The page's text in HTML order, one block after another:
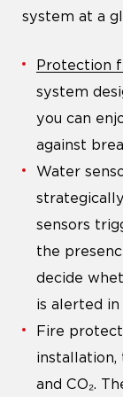
system at a
Protection
system
you can
against
Water
sensors
the
decide
is alerted
Fire
installation,
and CO₂.